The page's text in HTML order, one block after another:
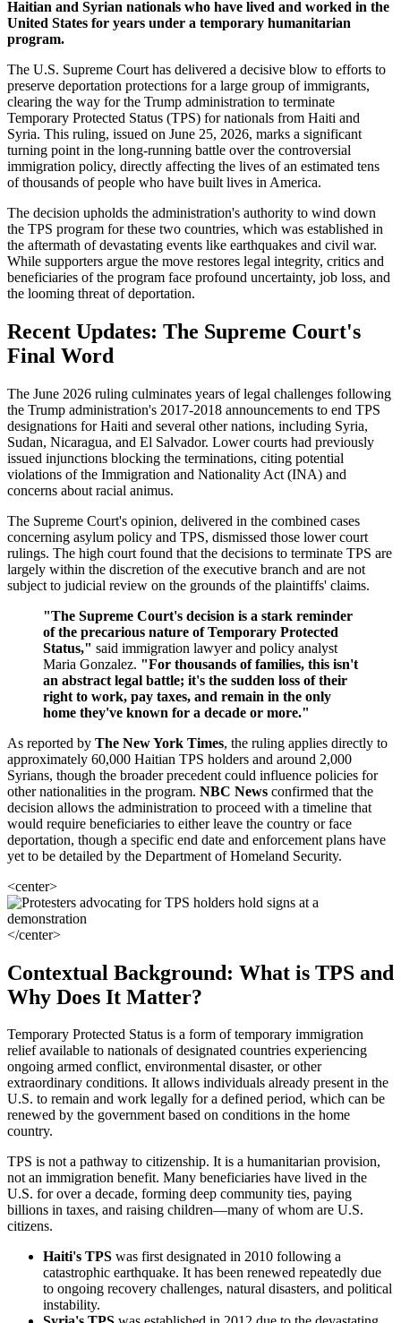
Haitian and Syrian nationals who have lived and worked in the
United States for years under a temporary humanitarian
program.
The U.S. Supreme Court has delivered a decisive blow to efforts to
preserve deportation protections for a large group of immigrants,
clearing the way for the Trump administration to terminate
Temporary Protected Status (TPS) for nationals from Haiti and
Syria. This ruling, issued on June 25, 2026, marks a significant
turning point in the long-running battle over the controversial
immigration policy, directly affecting the lives of an estimated tens
of thousands of people who have built lives in America.
The decision upholds the administration's authority to wind down
the TPS program for these two countries, which was established in
the aftermath of devastating events like earthquakes and civil war.
While supporters argue the move restores legal integrity, critics and
beneficiaries of the program face profound uncertainty, job loss, and
the looming threat of deportation.
Recent Updates: The Supreme Court's
Final Word
The June 2026 ruling culminates years of legal challenges following
the Trump administration's 2017-2018 announcements to end TPS
designations for Haiti and several other nations, including Syria,
Sudan, Nicaragua, and El Salvador. Lower courts had previously
issued injunctions blocking the terminations, citing potential
violations of the Immigration and Nationality Act (INA) and
concerns about racial animus.
The Supreme Court's opinion, delivered in the combined cases
concerning asylum policy and TPS, dismissed those lower court
rulings. The high court found that the decisions to terminate TPS are
largely within the discretion of the executive branch and are not
subject to judicial review on the grounds of the plaintiffs' claims.
"The Supreme Court's decision is a stark reminder
of the precarious nature of Temporary Protected
Status," said immigration lawyer and policy analyst
Maria Gonzalez. "For thousands of families, this isn't
an abstract legal battle; it's the sudden loss of their
right to work, pay taxes, and remain in the only
home they've known for a decade or more."
As reported by The New York Times, the ruling applies directly to
approximately 60,000 Haitian TPS holders and around 2,000
Syrians, though the broader precedent could influence policies for
other nationalities in the program. NBC News confirmed that the
decision allows the administration to proceed with a timeline that
would require beneficiaries to either leave the country or face
deportation, though a specific end date and enforcement plans have
yet to be detailed by the Department of Homeland Security.
<center>
</center>
Contextual Background: What is TPS and
Why Does It Matter?
Temporary Protected Status is a form of temporary immigration
relief available to nationals of designated countries experiencing
ongoing armed conflict, environmental disaster, or other
extraordinary conditions. It allows individuals already present in the
U.S. to remain and work legally for a defined period, which can be
renewed by the government based on conditions in the home
country.
TPS is not a pathway to citizenship. It is a humanitarian provision,
not an immigration benefit. Many beneficiaries have lived in the
U.S. for over a decade, forming deep community ties, paying
billions in taxes, and raising children—many of whom are U.S.
citizens.
Haiti's TPS was first designated in 2010 following a
catastrophic earthquake. It has been renewed repeatedly due
to ongoing recovery challenges, natural disasters, and political
instability.